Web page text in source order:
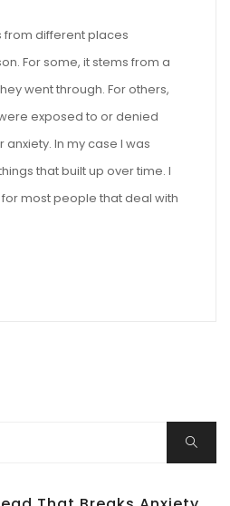
from different places
For some, it stems from a
went through. For others,
exposed to or denied
In my case I was
that built up over time. I
most people that deal with
Search